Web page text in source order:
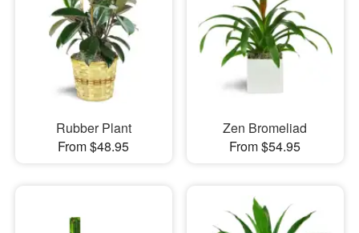
Rubber Plant
From $48.95
Zen Bromeliad
From $54.95